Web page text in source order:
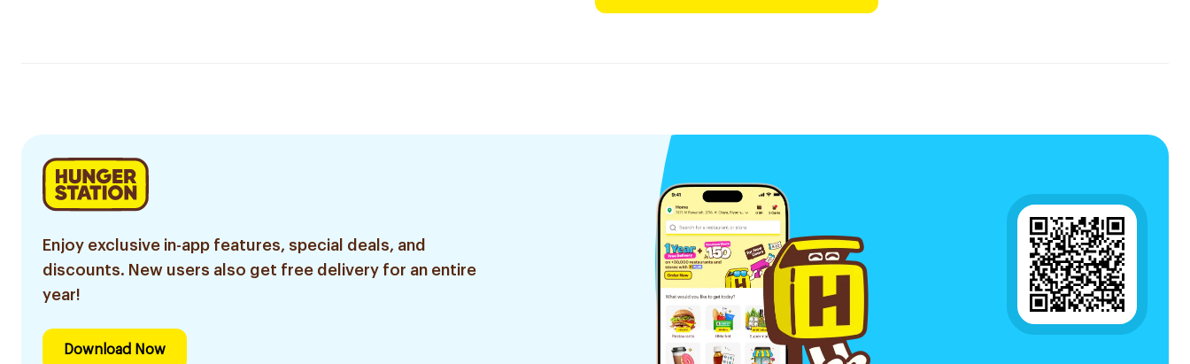
Enjoy exclusive in-app features, special deals, and
discounts. New users also get free delivery for an entire
year!
Download Now